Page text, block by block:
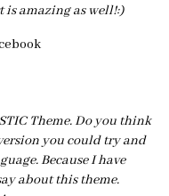
is amazing as well!:)
Theme. Do you think
you could try and
Because I have
about this theme.